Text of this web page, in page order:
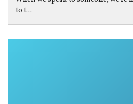
to t...